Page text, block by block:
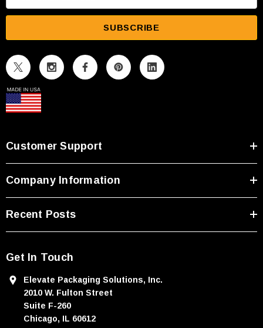
m
A
d
d
r
Customer Support
Company Information
Recent Posts
Get In Touch
Elevate Packaging Solutions, Inc.
2010 W. Fulton Street
Suite F-260
Chicago, IL 60612